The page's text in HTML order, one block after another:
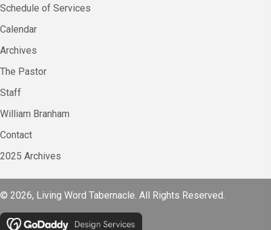
Schedule of Services
Calendar
Archives
The Pastor
Staff
William Branham
Contact
2025 Archives
© 2026, Living Word Tabernacle. All Rights Reserved.